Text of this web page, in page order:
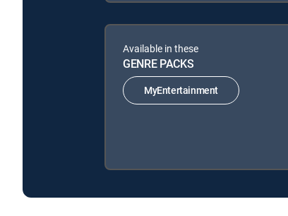
Available in these
GENRE PACKS
MyEntertainment